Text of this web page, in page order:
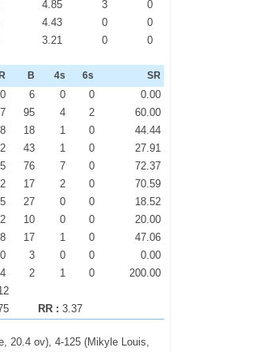
4.85 3
0
4.43 0
0
3.21 0 0
R B 4s 6s SR
0 6 0 0
0.00
95 4 2
60.00
8 18 1 0
44.44
43 1 0
27.91
76 7 0
72.37
17 2 0
70.59
5 27 0 0
18.52
2 10 0 0
20.00
8 17 1 0
47.06
0 3 0 0
0.00
4 2 1 0
200.00
RR : 3.37
20.4 ov), 4-125 (Mikyle Louis,